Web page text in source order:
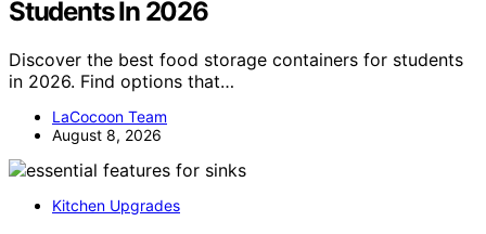
Students In 2026
Discover the best food storage containers for students
in 2026. Find options that…
LaCocoon Team
August 8, 2026
Kitchen Upgrades